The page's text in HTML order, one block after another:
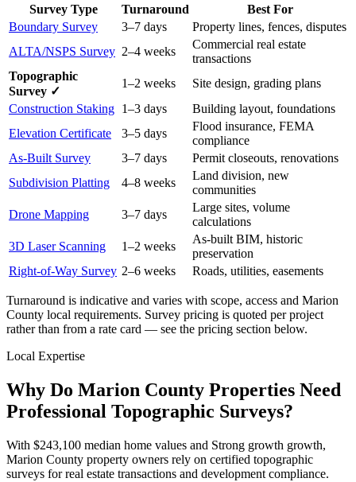
Survey Type
Turnaround
Best For
Boundary Survey
3–7 days
Property lines, fences, disputes
ALTA/NSPS Survey 2–4 weeks
Commercial real estate
transactions
Topographic
Survey ✓
1–2 weeks
Site design, grading plans
Construction Staking 1–3 days
Building layout, foundations
Elevation Certificate
3–5 days
Flood insurance, FEMA
compliance
As-Built Survey
3–7 days
Permit closeouts, renovations
Subdivision Platting
4–8 weeks
Land division, new
communities
Drone Mapping
3–7 days
Large sites, volume
calculations
3D Laser Scanning
1–2 weeks
As-built BIM, historic
preservation
Right-of-Way Survey 2–6 weeks Roads, utilities, easements
Turnaround is indicative and varies with scope, access and Marion
County local requirements. Survey pricing is quoted per project
rather than from a rate card — see the pricing section below.
Local Expertise
Why Do Marion County Properties Need
Professional Topographic Surveys?
With $243,100 median home values and Strong growth growth,
Marion County property owners rely on certified topographic
surveys for real estate transactions and development compliance.